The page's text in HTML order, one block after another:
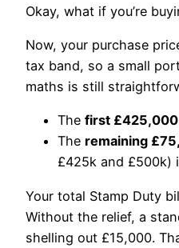
Okay, what if you’re
Now, your purchase
tax band, so a small
maths is still
The first £425,000
The remaining
£425k and £500k)
Your total Stamp Duty
Without the relief, a
shelling out £15,000.